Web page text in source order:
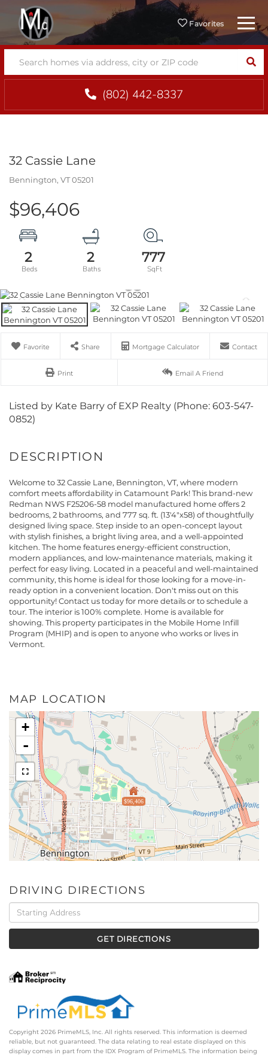
Favorites Menu
(802) 442-8337
32 Cassie Lane
Bennington, VT05201
$96,406
2 2 777
Favorite Share Mortgage Calculator Contact
Print Email A Friend
Listed by Kate Barry of EXP Realty (Phone: 603-547-
0852)
Welcome to 32 Cassie Lane, Bennington, VT, where modern
comfort meets affordability in Catamount Park! This brand-new
Redman NWS F25206-58 model manufactured home offers 2
bedrooms, 2 bathrooms, and 777 sq. ft. (13'4"x58) of thoughtfully
designed living space. Step inside to an open-concept layout
with stylish finishes, a bright living area, and a well-appointed
kitchen. The home features energy-efficient construction,
modern appliances, and low-maintenance materials, making it
perfect for easy living. Located in a peaceful and well-maintained
community, this home is ideal for those looking for a move-in-
ready option in a convenient location. Don't miss out on this
opportunity! Contact us today for more details or to schedule a
tour. The interior is 100% complete. Home is available for
showing. This property participates in the Mobile Home Infill
Program (MHIP) and is open to anyone who works or lives in
Vermont.
MAP LOCATION
$96,406
+
-
DRIVING DIRECTIONS
Driving
Directions
GET DIRECTIONS
Copyright 2026 PrimeMLS, Inc. All rights reserved. This information is deemed
reliable, but not guaranteed. The data relating to real estate displayed on this
display comes in part from the IDX Program of PrimeMLS. The information being